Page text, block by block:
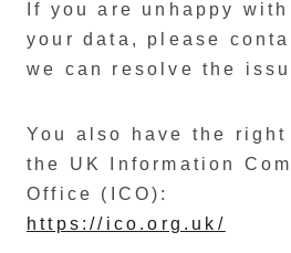
If you are unhappy
your data, please
we can resolve the
You also have the
the UK Information
Office (ICO):
https://ico.org.uk/